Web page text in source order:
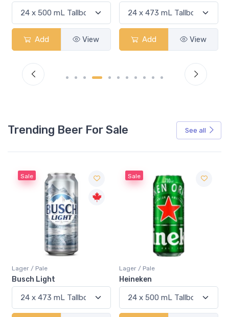
Add View Add View
Trending Beer For Sale See all
Sale
Lager / Pale
Busch Light
Sale
Lager / Pale
Heineken